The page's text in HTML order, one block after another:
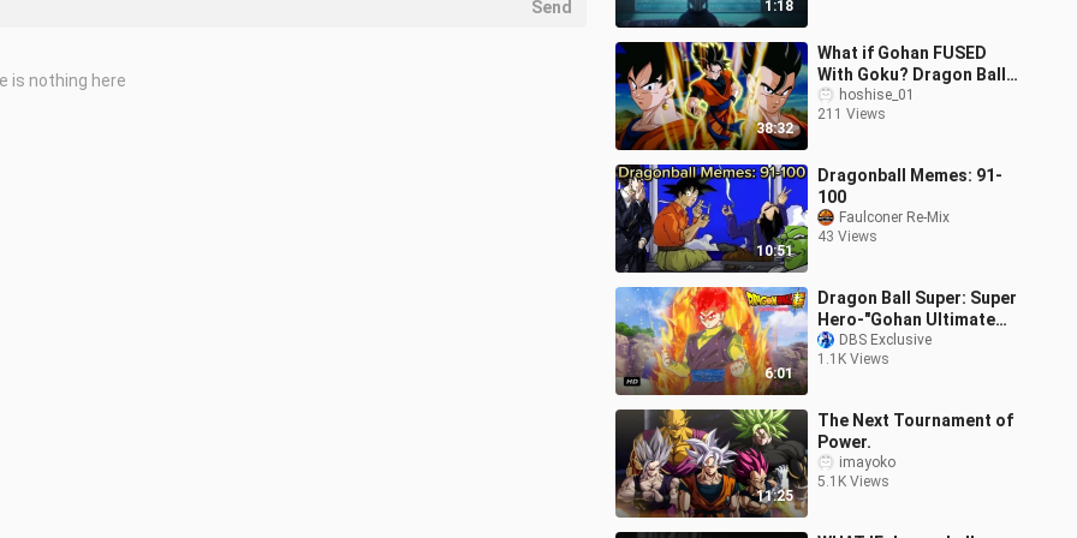
1:18
38:32
What if Gohan FUSED
With Goku? Dragon Ball
Z (Full Story)
hoshise_01
211 Views
10:51
Dragonball Memes: 91-
100
Faulconer Re-Mix
43 Views
6:01
Dragon Ball Super: Super
Hero-"Gohan Ultimate
Super Saiyan God"!!!
DBS Exclusive
1.1K Views
11:25
The Next Tournament of
Power.
imayoko
5.1K Views
Send
is nothing here